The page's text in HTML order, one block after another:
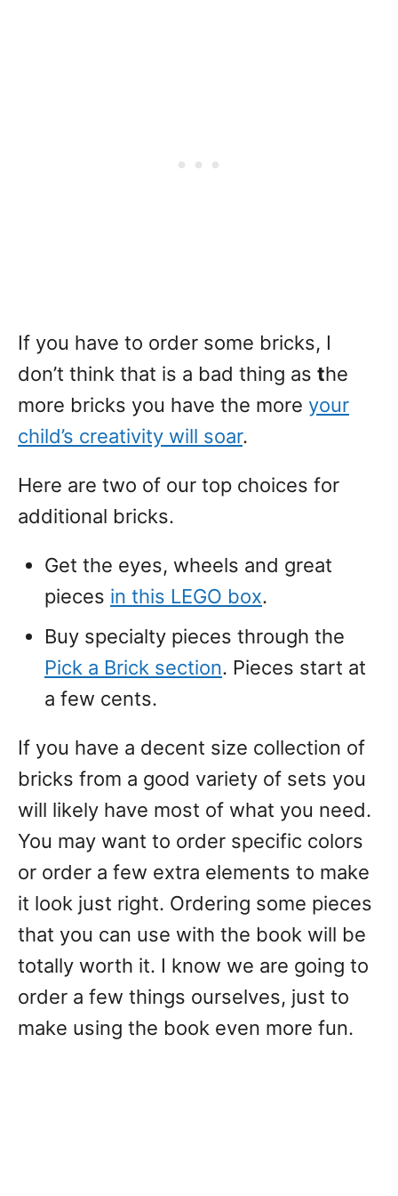
If you have to order some bricks, I
don’t think that is a bad thing as the
more bricks you have the more your
child’s creativity will soar.
Here are two of our top choices for
additional bricks.
Get the eyes, wheels and great
pieces in this LEGO box.
Buy specialty pieces through the
Pick a Brick section. Pieces start at
a few cents.
If you have a decent size collection of
bricks from a good variety of sets you
will likely have most of what you need.
You may want to order specific colors
or order a few extra elements to make
it look just right. Ordering some pieces
that you can use with the book will be
totally worth it. I know we are going to
order a few things ourselves, just to
make using the book even more fun.